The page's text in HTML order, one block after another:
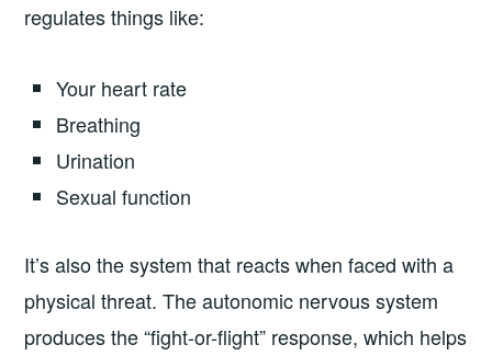
regulates things like:
Your heart rate
Breathing
Urination
Sexual function
It’s also the system that reacts when faced with a
physical threat. The autonomic nervous system
produces the “fight-or-flight” response, which helps